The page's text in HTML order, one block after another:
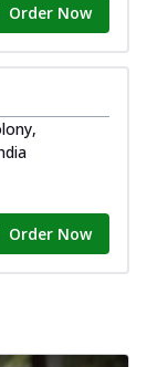
Order Now
Order Now